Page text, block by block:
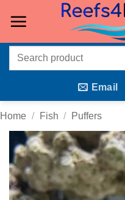
Search
Email
Home / Fish / Puffers